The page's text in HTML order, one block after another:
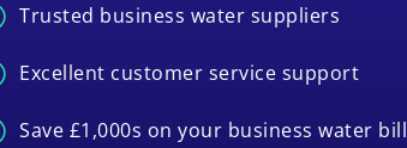
Trusted business water suppliers
Excellent customer service support
Save £1,000s on your business water bill